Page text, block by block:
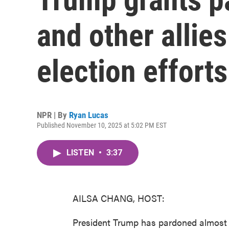
and other
election efforts
NPR | By Ryan Lucas
Published November 10, 2025 at 5:02 PM EST
LISTEN • 3:37
AILSA CHANG, HOST:
President Trump has pardoned